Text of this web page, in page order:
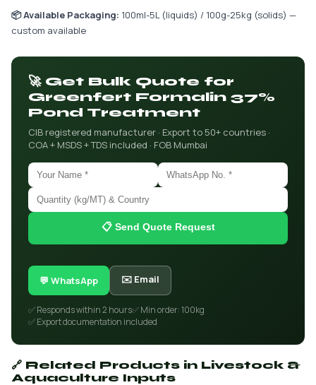
📦 Available Packaging: 100ml-5L (liquids) / 100g-25kg (solids) —
custom available
🚀 Get Bulk Quote for
Greenfert Formalin 37%
Pond Treatment
CIB registered manufacturer · Export to 50+ countries ·
COA + MSDS + TDS included · FOB Mumbai
📋 Send Quote Request
💬 WhatsApp ✉️ Email
✅ Responds within 2 hours✅ Min order: 100kg
✅ Export documentation included
🔗 Related Products in Livestock &
Aquaculture Inputs